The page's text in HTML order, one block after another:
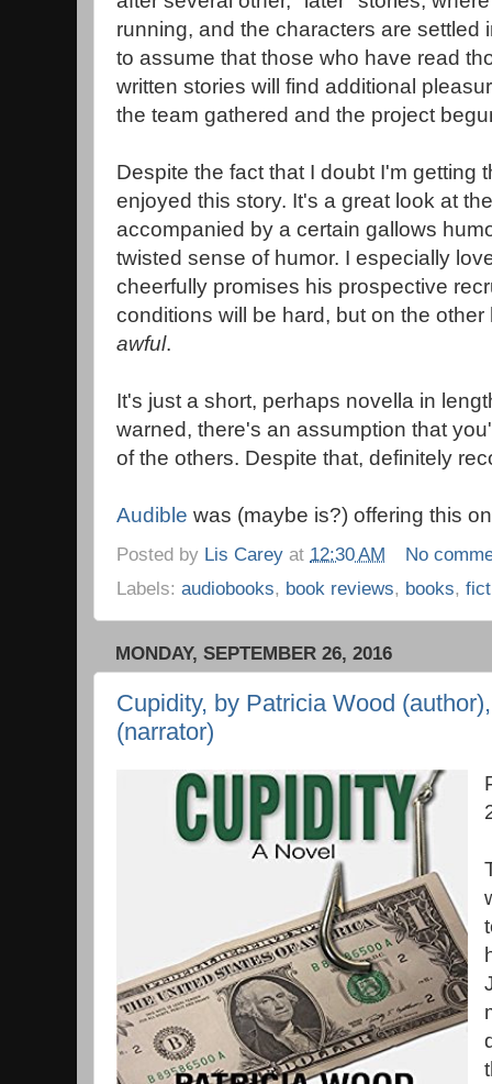
running, and the characters are settled
to assume that those who have read
written stories will find additional
the team gathered and the project
Despite the fact that I doubt I'm getting
enjoyed this story. It's a great look at
accompanied by a certain gallows
twisted sense of humor. I especially
cheerfully promises his prospective
conditions will be hard, but on the
awful.
It's just a short, perhaps novella in
warned, there's an assumption that
of the others. Despite that, definitely
Audible was (maybe is?) offering this
Posted by Lis Carey at 12:30 AM
No
Labels: audiobooks, book reviews, books,
MONDAY, SEPTEMBER 26, 2016
Cupidity, by Patricia Wood
(narrator)